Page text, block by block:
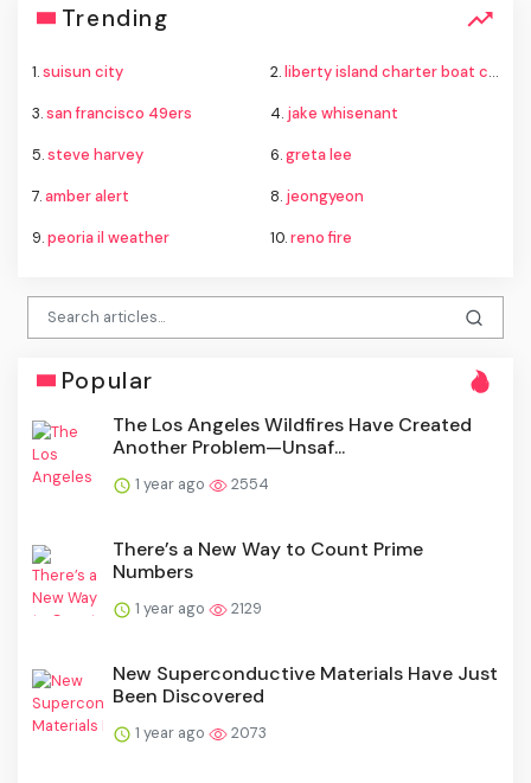
Trending
1.suisun city 2.liberty island charter boat capsize
3.san francisco 49ers 4. jake whisenant
5.steve harvey 6.greta lee
7.amber alert 8. jeongyeon
9.peoria il weather 10.reno fire
Popular
The Los Angeles Wildfires Have Created
Another Problem—Unsaf...
1 year ago 2554
There’s a New Way to Count Prime
Numbers
1 year ago 2129
New Superconductive Materials Have Just
Been Discovered
1 year ago 2073